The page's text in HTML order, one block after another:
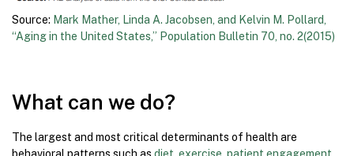
Source: Mark Mather, Linda A. Jacobsen, and Kelvin M. Pollard,
“Aging in the United States,” Population Bulletin 70, no. 2(2015)
What can we do?
The largest and most critical determinants of health are